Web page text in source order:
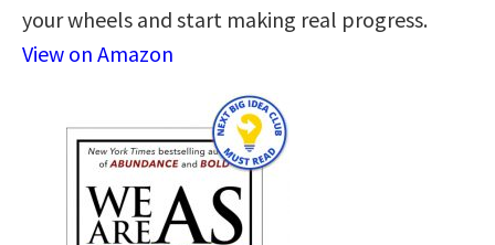
your wheels and start making real progress.
View on Amazon